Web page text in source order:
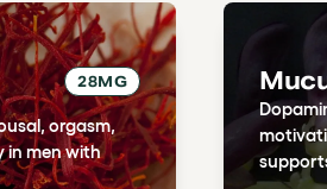
28MG
orgasm,
men with